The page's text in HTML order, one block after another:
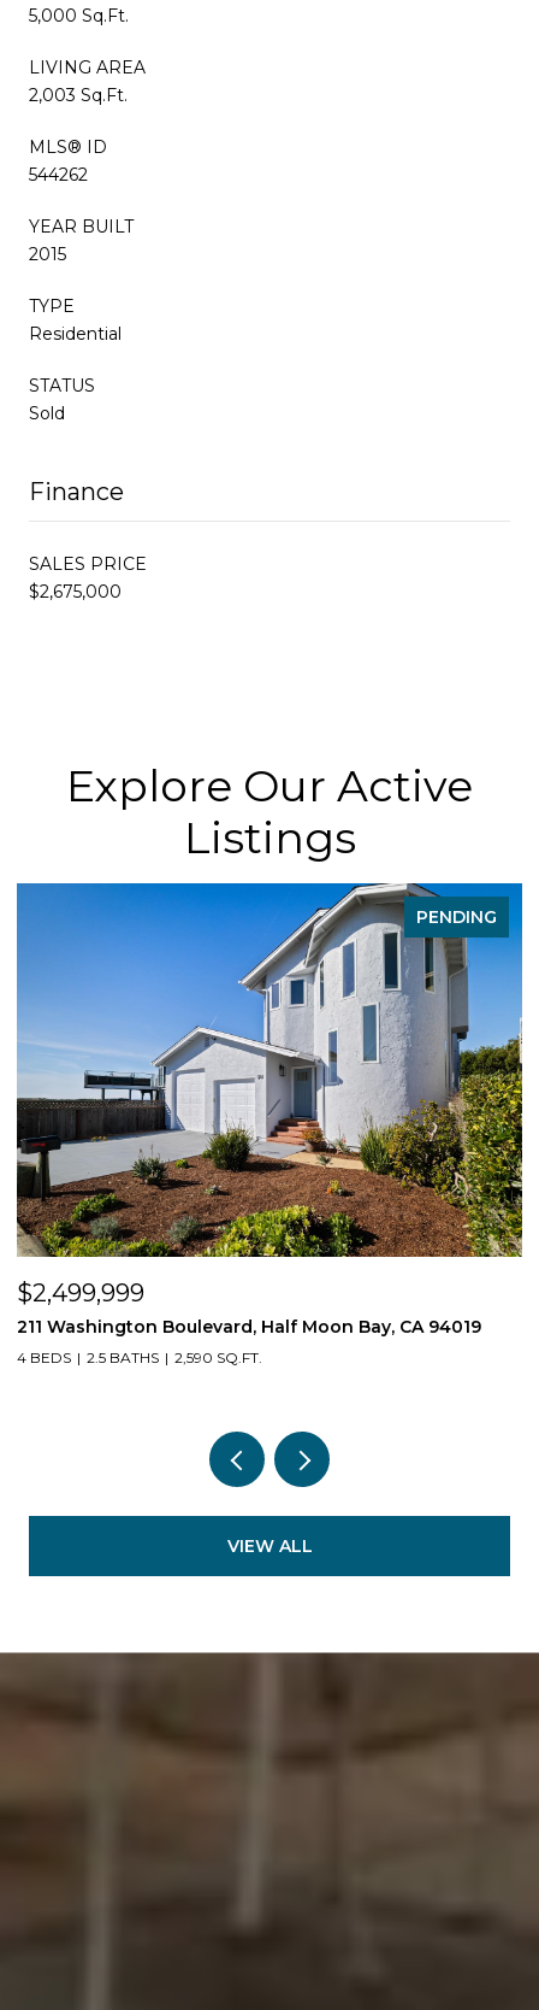
5,000 Sq.Ft.
LIVING AREA
2,003 Sq.Ft.
MLS® ID
544262
YEAR BUILT
2015
TYPE
Residential
STATUS
Sold
Finance
SALES PRICE
$2,675,000
Explore Our Active
Listings
PENDING
$2,499,999
211 Washington Boulevard, Half Moon Bay, CA 94019
4 BEDS 2.5 BATHS 2,590 SQ.FT.
VIEW ALL